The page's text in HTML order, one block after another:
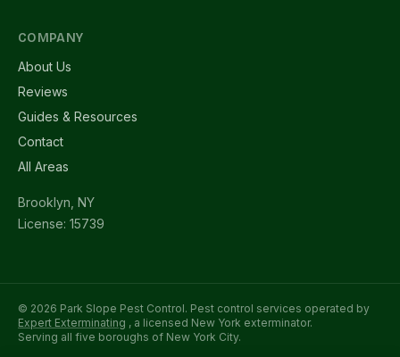
COMPANY
About Us
Reviews
Guides & Resources
Contact
All Areas
Brooklyn, NY
License: 15739
© 2026 Park Slope Pest Control. Pest control services operated by
Expert Exterminating , a licensed New York exterminator.
Serving all five boroughs of New York City.